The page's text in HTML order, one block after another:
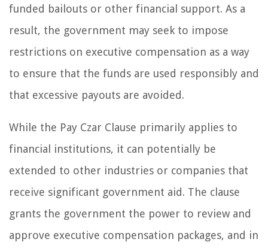
funded bailouts or other financial support. As a
result, the government may seek to impose
restrictions on executive compensation as a way
to ensure that the funds are used responsibly and
that excessive payouts are avoided.
While the Pay Czar Clause primarily applies to
financial institutions, it can potentially be
extended to other industries or companies that
receive significant government aid. The clause
grants the government the power to review and
approve executive compensation packages, and in